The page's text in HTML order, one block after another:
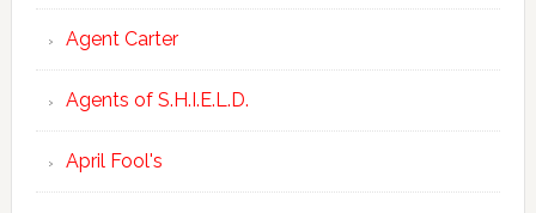
Agent Carter
Agents of S.H.I.E.L.D.
April Fool's